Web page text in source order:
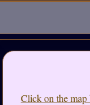
Click on the